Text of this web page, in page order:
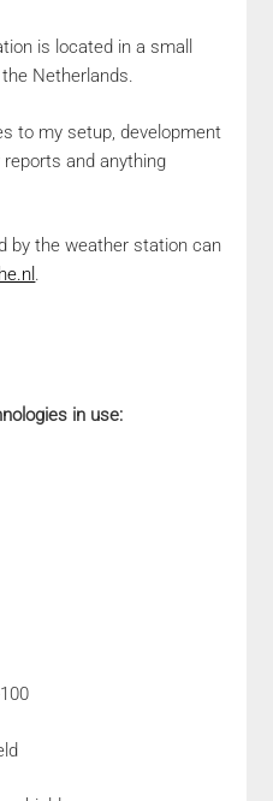
is located in a small
Netherlands.
to my setup, development
and anything
by the weather station can
.
in use: